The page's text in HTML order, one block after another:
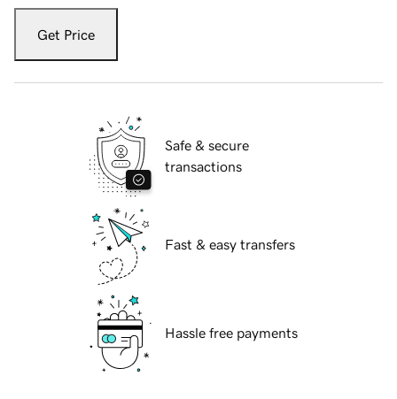
Get Price
Safe & secure
transactions
Fast & easy transfers
Hassle free payments